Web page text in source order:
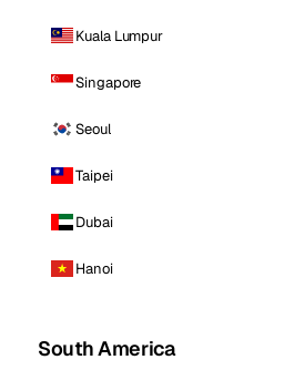
Kuala Lumpur
Singapore
Seoul
Taipei
Dubai
Hanoi
South America